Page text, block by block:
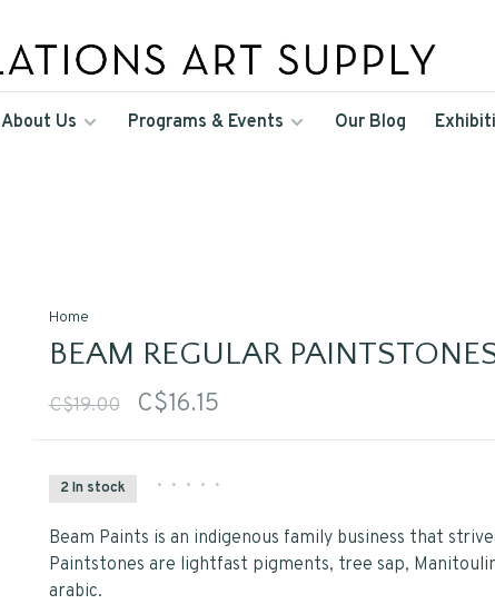
About Us Programs & Events Our Blog
Home
BEAM REGULAR
C$19.00 C$16.15
2 In stock • • • • •
Beam Paints is an indigenous family business that
Paintstones are lightfast pigments, tree sap,
arabic.